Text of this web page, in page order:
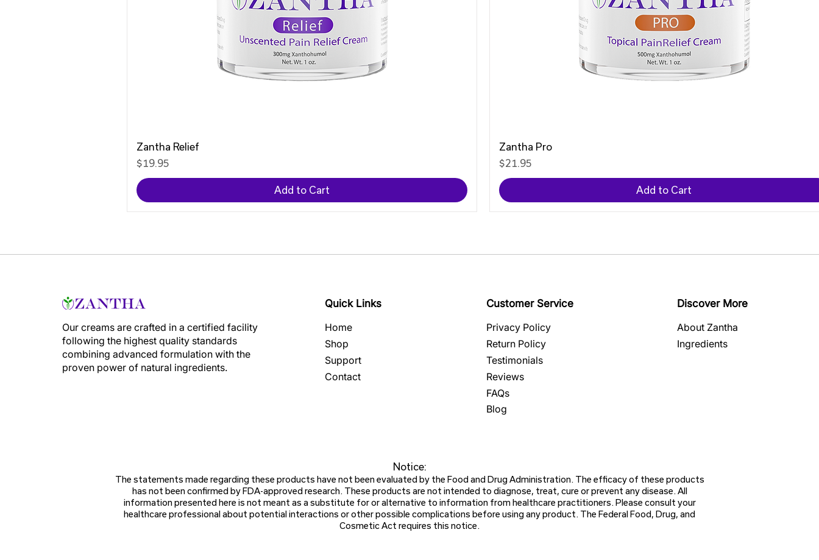
Zantha Relief
Price
$19.95
Add to Cart
Zantha Pro
Price
$21.95
Add to Cart
Our creams are crafted in a certified facility
following the highest quality standards
combining advanced formulation with the
proven power of natural ingredients.
Quick Links
Home
Shop
Support
Contact
Customer Service
Privacy Policy
Return Policy
Testimonials
Reviews
Discover More
About Zantha
Ingredients
FAQs
Blog
Notice:​
The statements made regarding these products have not been evaluated by the Food and Drug Administration. The efficacy of these products
has not been confirmed by FDA-approved research. These products are not intended to diagnose, treat, cure or prevent any disease. All
information presented here is not meant as a substitute for or alternative to information from healthcare practitioners. Please consult your
healthcare professional about potential interactions or other possible complications before using any product. The Federal Food, Drug, and
Cosmetic Act requires this notice.